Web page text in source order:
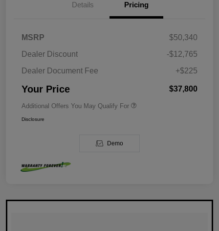
Details Pricing
MSRP
$50,340
Dealer Discount
-$12,765
Dealer Document Fee
+$225
Your Price $37,800
Additional Offers You May Qualify For
Disclosure
Demo